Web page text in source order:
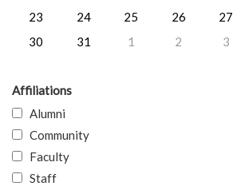
23
24 25 26 27
30
31 1 2 3
Affiliations
Alumni
Community
Faculty
Staff